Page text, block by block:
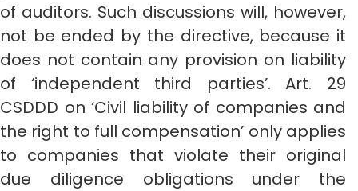
of auditors. Such discussions will, however,
not be ended by the directive, because it
does not contain any provision on liability
of ‘independent third parties’. Art. 29
CSDDD on ‘Civil liability of companies and
the right to full compensation’ only applies
to companies that violate their original
due diligence obligations under the